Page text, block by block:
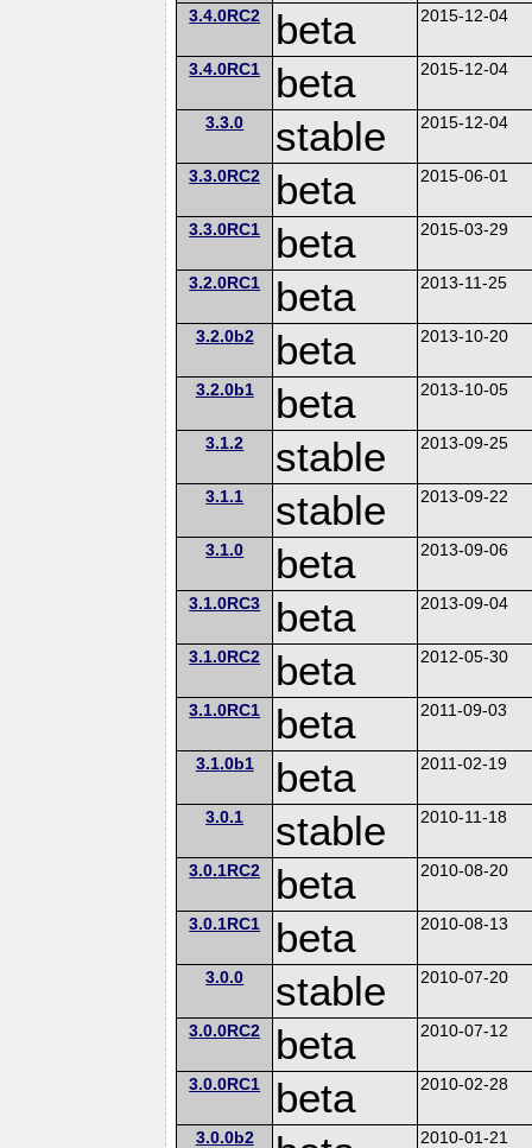
3.4.0RC2 beta 2015-12-04
3.4.0RC1 beta 2015-12-04
3.3.0 stable 2015-12-04
3.3.0RC2 beta 2015-06-01
3.3.0RC1 beta 2015-03-29
3.2.0RC1 beta 2013-11-25
3.2.0b2 beta 2013-10-20
3.2.0b1 beta 2013-10-05
3.1.2 stable 2013-09-25
3.1.1 stable 2013-09-22
3.1.0 beta 2013-09-06
3.1.0RC3 beta 2013-09-04
3.1.0RC2 beta 2012-05-30
3.1.0RC1 beta 2011-09-03
3.1.0b1 beta 2011-02-19
3.0.1 stable 2010-11-18
3.0.1RC2 beta 2010-08-20
3.0.1RC1 beta 2010-08-13
3.0.0 stable 2010-07-20
3.0.0RC2 beta 2010-07-12
3.0.0RC1 beta 2010-02-28
3.0.0b2 2010-01-21